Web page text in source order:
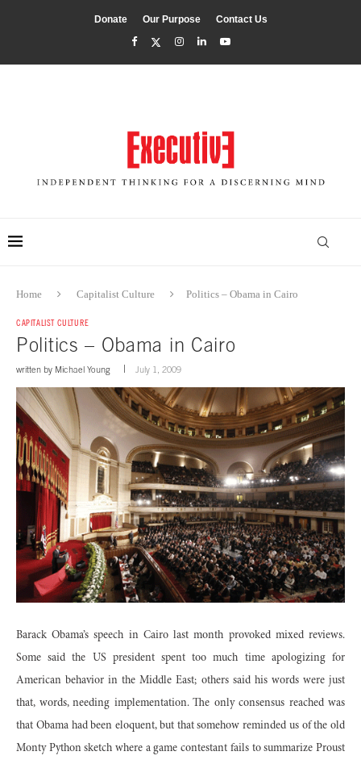
Donate Our Purpose Contact Us
Home Capitalist Culture Politics – Obama in Cairo
CAPITALIST CULTURE
Politics – Obama in Cairo
written by Michael Young July 1, 2009
Barack Obama’s speech in Cairo last month provoked mixed reviews.
Some said the US president spent too much time apologizing for
American behavior in the Middle East; others said his words were just
that, words, needing implementation. The only consensus reached was
that Obama had been eloquent, but that somehow reminded us of the old
Monty Python sketch where a game contestant fails to summarize Proust